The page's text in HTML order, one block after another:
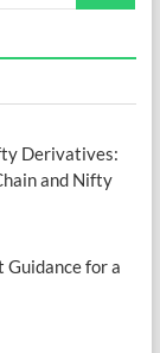
Derivatives:
and Nifty
Guidance for a